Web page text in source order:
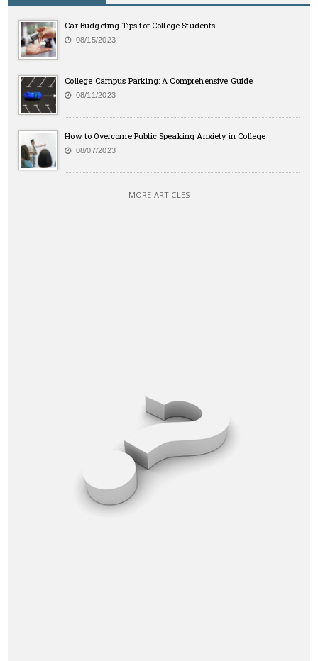
Car Budgeting Tips for College Students
08/15/2023
College Campus Parking: A Comprehensive Guide
08/11/2023
How to Overcome Public Speaking Anxiety in College
08/07/2023
MORE ARTICLES